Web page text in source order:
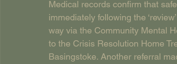
Medical records confirm that
immediately following the
way via the Community Mental
to the Crisis Resolution Home
Basingstoke. Another referral